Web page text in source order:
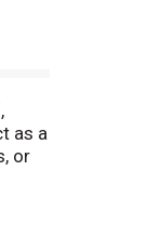
as a
or